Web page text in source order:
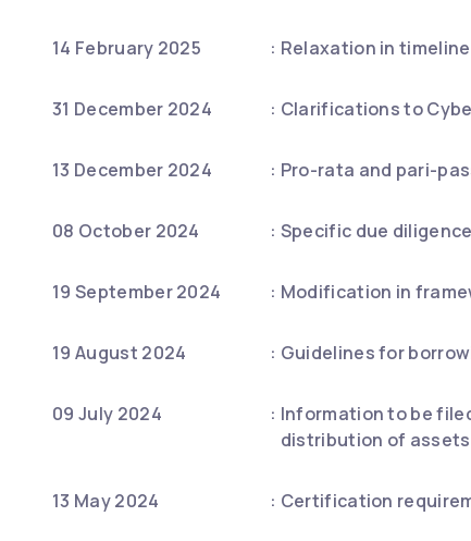
14 February 2025 : Relaxation in
31 December 2024 : Clarifications to
13 December 2024 : Pro-rata and pari-
08 October 2024 : Specific due
19 September 2024 : Modification in
19 August 2024 : Guidelines for
09 July 2024 : Information to be
distribution of assets
13 May 2024 : Certification